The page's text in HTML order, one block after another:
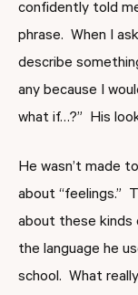
confidently told
phrase. When I
describe
any because I
what if…?” His
He wasn’t made
about “feelings.”
about these kinds
the language he
school. What